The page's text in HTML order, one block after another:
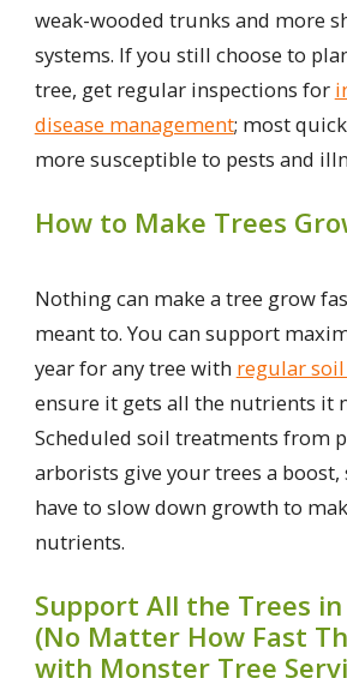
weak-wooded trunks and more
systems. If you still choose to
tree, get regular inspections for
disease management; most
more susceptible to pests and
How to Make Trees
Nothing can make a tree grow
meant to. You can support
year for any tree with regular
ensure it gets all the nutrients it
Scheduled soil treatments from
arborists give your trees a boost,
have to slow down growth to
nutrients.
Support All the Trees in
(No Matter How Fast
with Monster Tree